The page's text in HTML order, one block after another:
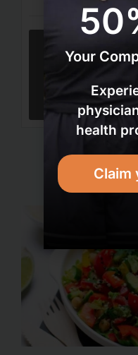
Let
Your
health
Claim